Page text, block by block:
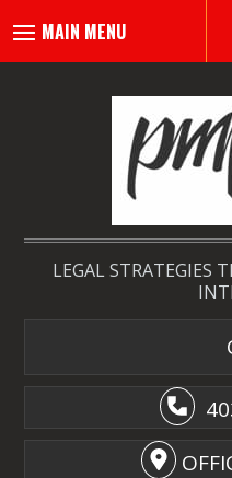
LEGAL STRATEGIES